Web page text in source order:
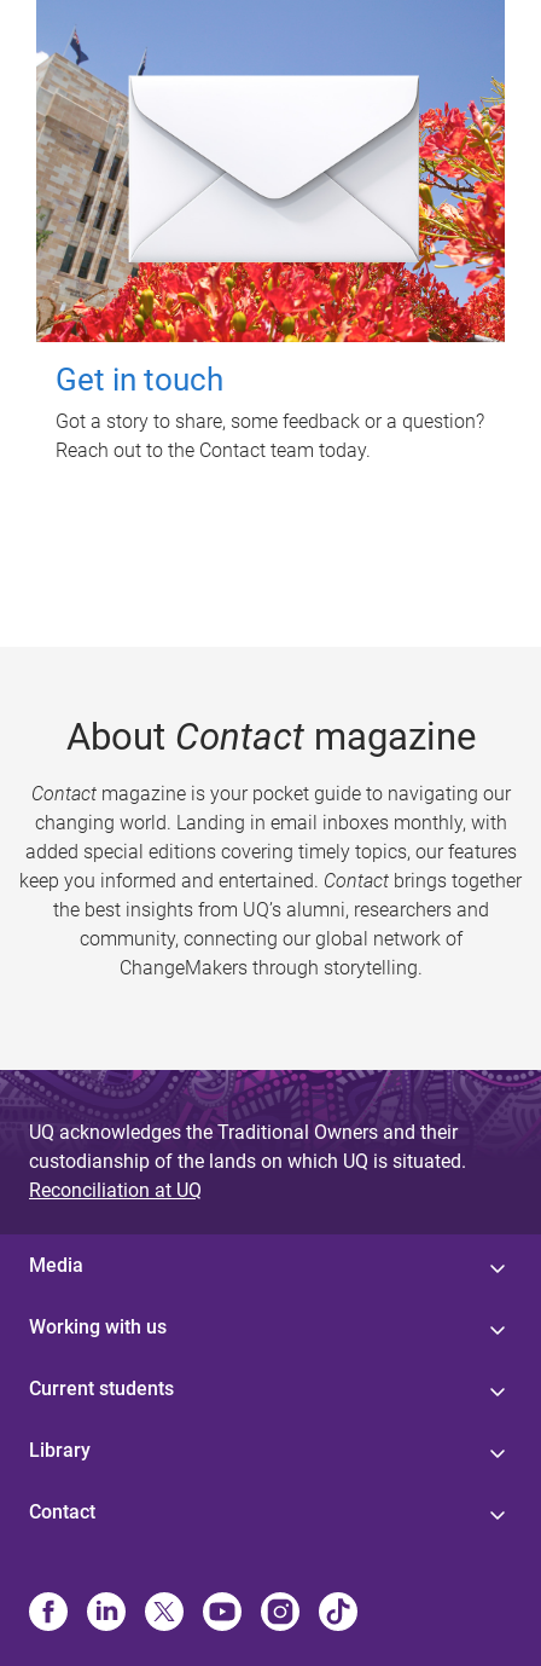
Get in touch
Got a story to share, some feedback or a question?
Reach out to the Contact team today.
About Contactmagazine
Contactmagazine is your pocket guide to navigating our
changing world. Landing in email inboxes monthly, with
added special editions covering timely topics, our features
keep you informed and entertained. Contact brings together
the best insights from UQ’s alumni, researchers and
community, connecting our global network of
ChangeMakers through storytelling.
UQ acknowledges the Traditional Owners and their
custodianship of the lands on which UQ is situated.
Reconciliation at UQ
Media
Working with us
Current students
Library
Contact